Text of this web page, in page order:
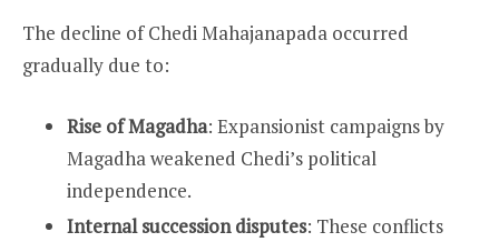
The decline of Chedi Mahajanapada occurred
gradually due to:
Rise of Magadha: Expansionist campaigns by
Magadha weakened Chedi’s political
independence.
Internal succession disputes: These conflicts